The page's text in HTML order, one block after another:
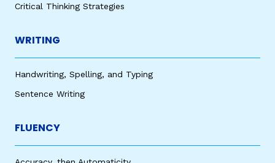
Critical Thinking Strategies
WRITING
Handwriting, Spelling, and Typing
Sentence Writing
FLUENCY